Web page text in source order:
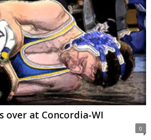
over at Concordia-WI
0